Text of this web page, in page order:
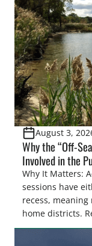
Pothole Region –
also made
August 3,
Why the “Off-
Involved in the
Why It Matters:
sessions have
recess,
home districts.
legislator(s)
legislative